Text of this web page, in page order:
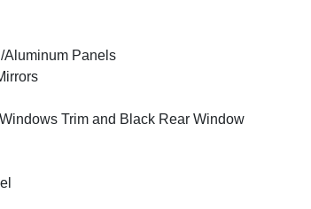
Panels
Trim and Black Rear Window